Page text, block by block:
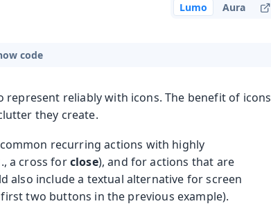
Lumo Aura
code
reliably with icons. The benefit of icons
they create.
recurring actions with highly
a cross forclose), and for actions that are
also include a textual alternative for screen
two buttons in the previous example).